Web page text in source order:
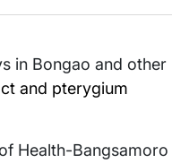
in Bongao and other
and pterygium
Health-Bangsamoro